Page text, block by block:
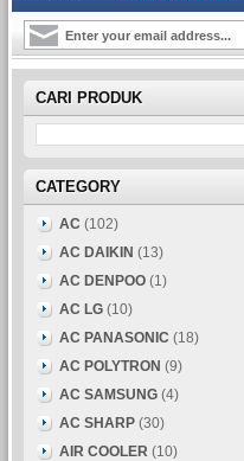
CARI PRODUK
CATEGORY
AC (102)
AC DAIKIN (13)
AC DENPOO (1)
AC LG (10)
AC PANASONIC (18)
AC POLYTRON (9)
AC SAMSUNG (4)
AC SHARP (30)
AIR COOLER (10)